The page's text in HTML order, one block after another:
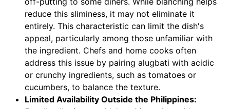
reduce this sliminess, it may not eliminate it
entirely. This characteristic can limit the dish's
appeal, particularly among those unfamiliar with
the ingredient. Chefs and home cooks often
address this issue by pairing alugbati with acidic
or crunchy ingredients, such as tomatoes or
cucumbers, to balance the texture.
Limited Availability Outside the Philippines: